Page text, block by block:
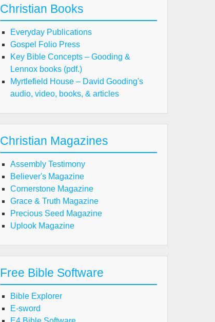
Christian Books
Everyday Publications
Gospel Folio Press
Key Bible Concepts – Gooding &
Lennox books (pdf.)
Myrtlefield House – David Gooding's
audio, video, books, & articles
Christian Magazines
Assembly Testimony
Believer's Magazine
Cornerstone Magazine
Grace & Truth Magazine
Precious Seed Magazine
Uplook Magazine
Free Bible Software
Bible Explorer
E-sword